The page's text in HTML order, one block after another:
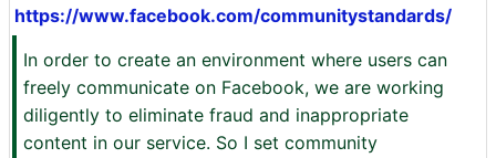
https://www.facebook.com/communitystandards/
In order to create an environment where users can
freely communicate on Facebook, we are working
diligently to eliminate fraud and inappropriate
content in our service. So I set community